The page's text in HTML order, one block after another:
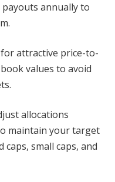
annually to
attractive price-to-
values to avoid
allocations
maintain your target
caps, small caps, and